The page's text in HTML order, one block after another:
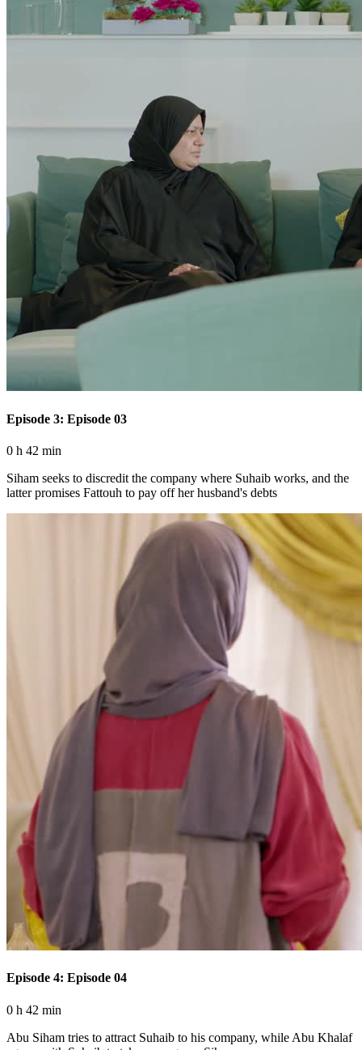
Episode 3: Episode 03
0 h 42 min
Siham seeks to discredit the company where Suhaib works, and the
latter promises Fattouh to pay off her husband's debts
Episode 4: Episode 04
0 h 42 min
Abu Siham tries to attract Suhaib to his company, while Abu Khalaf